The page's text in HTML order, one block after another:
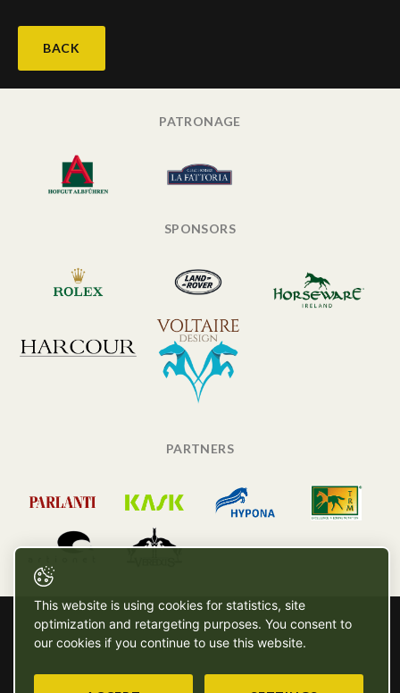
BACK
PATRONAGE
SPONSORS
PARTNERS
This website is using cookies for statistics, site
optimization and retargeting purposes. You consent to
our cookies if you continue to use this website.